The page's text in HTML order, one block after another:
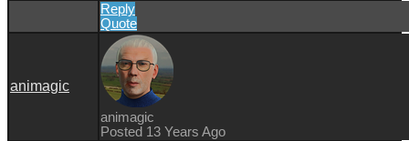
Reply
Quote
animagic
animagic
Posted 13 Years Ago